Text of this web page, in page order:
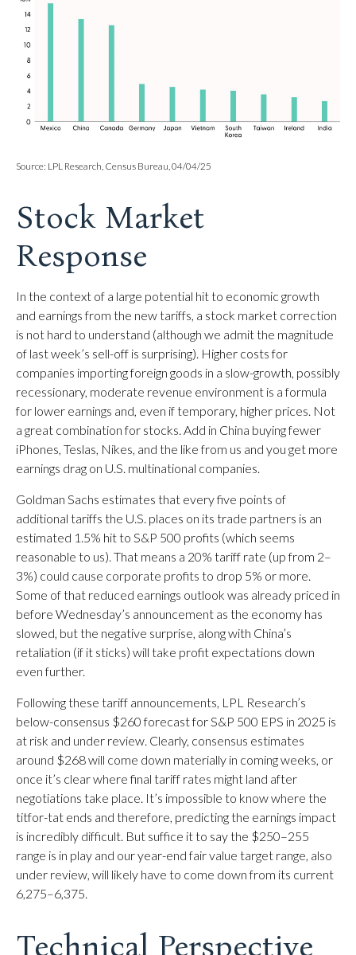
Source: LPL Research, Census Bureau, 04/04/25
Stock Market
Response
In the context of a large potential hit to economic growth
and earnings from the new tariffs, a stock market correction
is not hard to understand (although we admit the magnitude
of last week’s sell-off is surprising). Higher costs for
companies importing foreign goods in a slow-growth, possibly
recessionary, moderate revenue environment is a formula
for lower earnings and, even if temporary, higher prices. Not
a great combination for stocks. Add in China buying fewer
iPhones, Teslas, Nikes, and the like from us and you get more
earnings drag on U.S. multinational companies.
Goldman Sachs estimates that every five points of
additional tariffs the U.S. places on its trade partners is an
estimated 1.5% hit to S&P 500 profits (which seems
reasonable to us). That means a 20% tariff rate (up from 2–
3%) could cause corporate profits to drop 5% or more.
Some of that reduced earnings outlook was already priced in
before Wednesday’s announcement as the economy has
slowed, but the negative surprise, along with China’s
retaliation (if it sticks) will take profit expectations down
even further.
Following these tariff announcements, LPL Research’s
below-consensus $260 forecast for S&P 500 EPS in 2025 is
at risk and under review. Clearly, consensus estimates
around $268 will come down materially in coming weeks, or
once it’s clear where final tariff rates might land after
negotiations take place. It’s impossible to know where the
titfor-tat ends and therefore, predicting the earnings impact
is incredibly difficult. But suffice it to say the $250–255
range is in play and our year-end fair value target range, also
under review, will likely have to come down from its current
6,275–6,375.
Technical Perspective